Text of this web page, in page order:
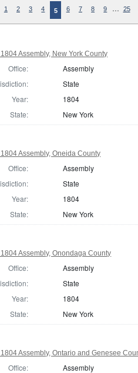
1 2 3 4 5 6 7 8 9 … 25
Assembly, New York County
Office:
Assembly
State
Year:
1804
State:
New York
Assembly, Oneida County
Office:
Assembly
State
Year:
1804
State:
New York
Assembly, Onondaga County
Office:
Assembly
State
Year:
1804
State:
New York
Assembly, Ontario and Genesee
Office:
Assembly